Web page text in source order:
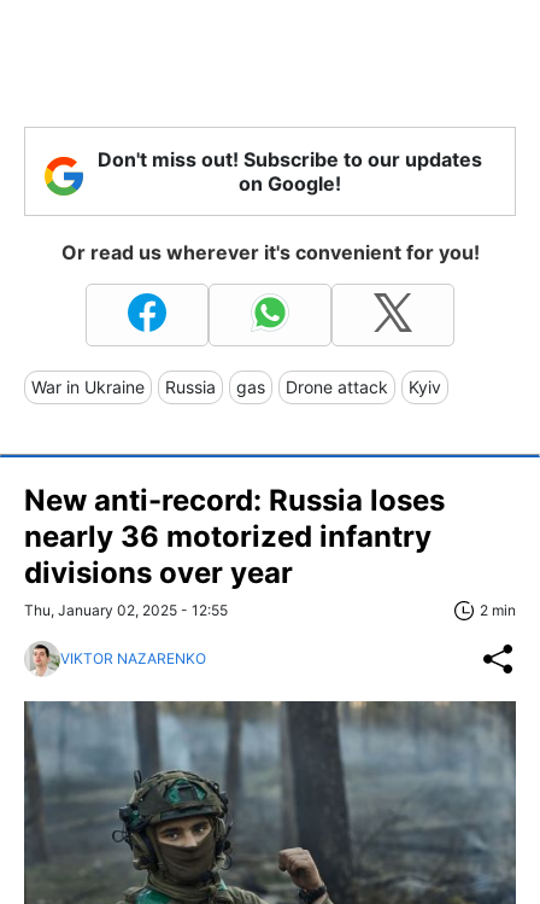
Don't miss out! Subscribe to our updates
on Google!
Or read us wherever it's convenient for you!
War in Ukraine Russia gas Drone attack Kyiv
New anti-record: Russia loses
nearly 36 motorized infantry
divisions over year
Thu, January 02, 2025 - 12:55 2 min
VIKTOR NAZARENKO